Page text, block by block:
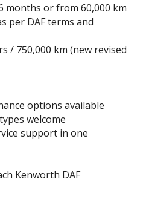
months or from 60,000 km
per DAF terms and
/ 750,000 km (new revised
options available
welcome
support in one
Kenworth DAF